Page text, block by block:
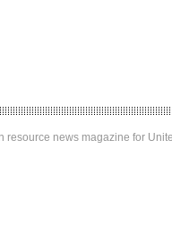
resource news magazine for